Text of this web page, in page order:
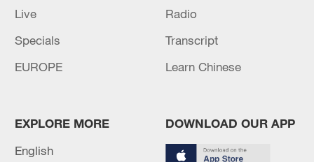
05:38, 07-Aug-2026
RELATED STORIES
Live
Radio
Specials
Transcript
EUROPE
Learn Chinese
EXPLORE MORE
English
DOWNLOAD OUR APP